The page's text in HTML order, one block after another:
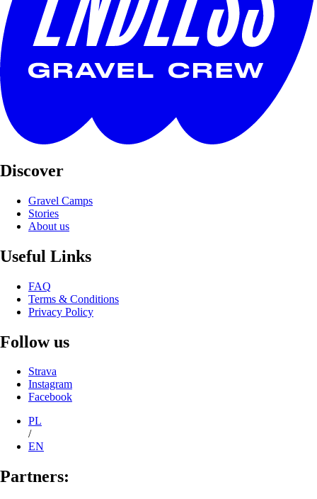
Discover
Gravel Camps
Stories
About us
Useful Links
FAQ
Terms & Conditions
Privacy Policy
Follow us
Strava
Instagram
Facebook
PL
/
EN
Partners: